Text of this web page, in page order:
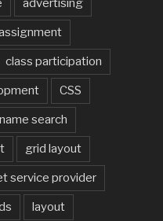
advertising
class participation
CSS
search
grid layout
service provider
layout